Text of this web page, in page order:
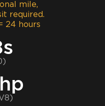
mile,
required.
24 hours